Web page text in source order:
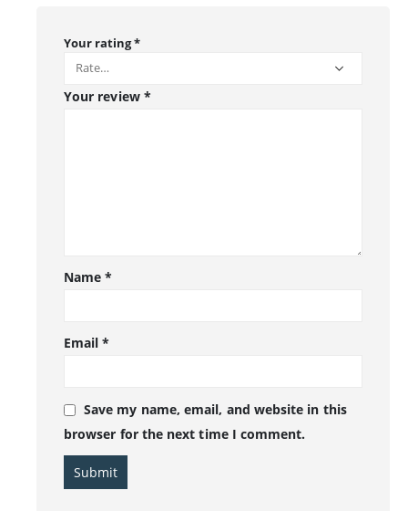
Your rating*
Your review *
Name*
Email*
Save my name, email, and website in this
browser for the next time I comment.